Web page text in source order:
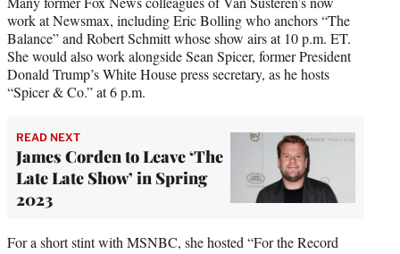
work at Newsmax, including Eric Bolling who anchors “The
Balance” and Robert Schmitt whose show airs at 10 p.m. ET.
She would also work alongside Sean Spicer, former President
Donald Trump’s White House press secretary, as he hosts
“Spicer & Co.” at 6 p.m.
READ NEXT
James Corden to Leave ‘The
Late Late Show’ in Spring
2023
For a short stint with MSNBC, she hosted “For the Record